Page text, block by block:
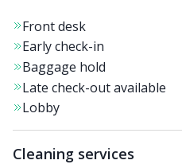
Front desk
Early check-in
Baggage hold
Late check-out available
Lobby
Cleaning services